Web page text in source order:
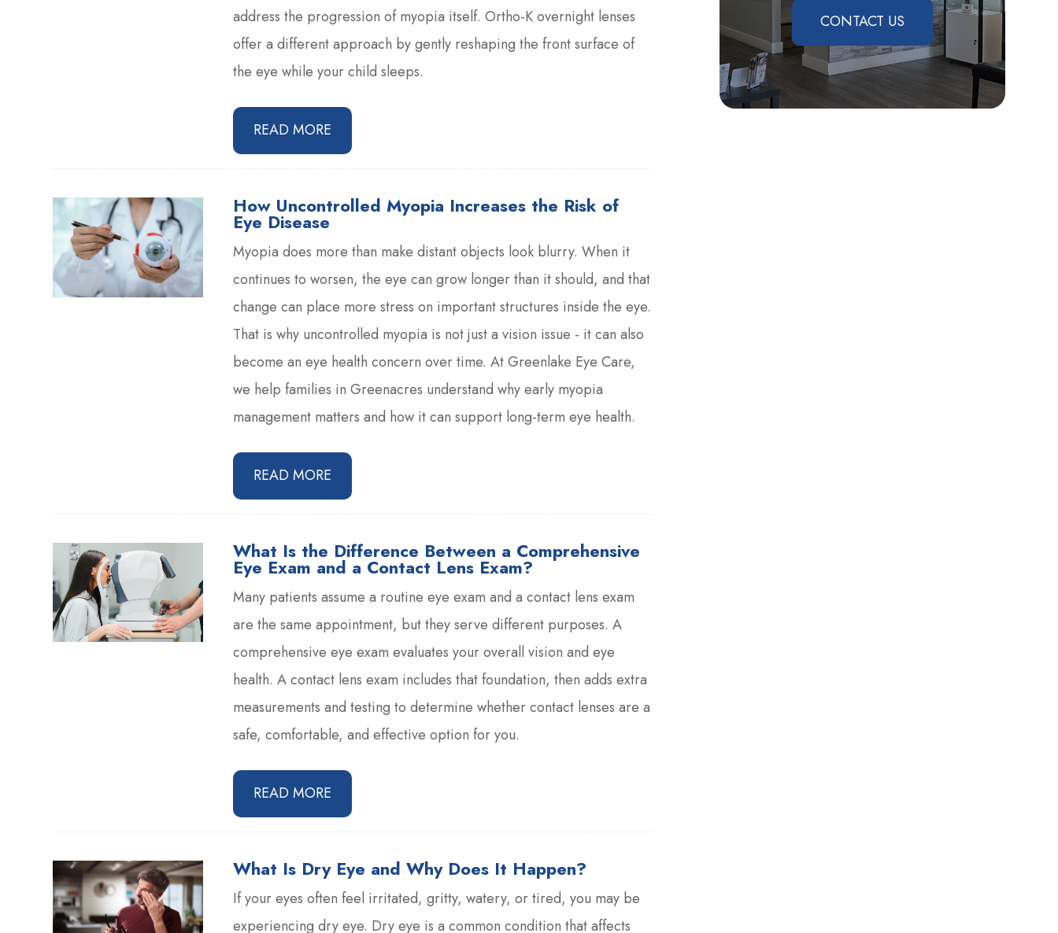
address the progression of myopia itself. Ortho-K overnight lenses
offer a different approach by gently reshaping the front surface of
the eye while your child sleeps.
READ MORE
How Uncontrolled Myopia Increases the Risk of
Eye Disease
Myopia does more than make distant objects look blurry. When it
continues to worsen, the eye can grow longer than it should, and that
change can place more stress on important structures inside the eye.
That is why uncontrolled myopia is not just a vision issue - it can also
become an eye health concern over time. At Greenlake Eye Care,
we help families in Greenacres understand why early myopia
management matters and how it can support long-term eye health.
READ MORE
What Is the Difference Between a Comprehensive
Eye Exam and a Contact Lens Exam?
Many patients assume a routine eye exam and a contact lens exam
are the same appointment, but they serve different purposes. A
comprehensive eye exam evaluates your overall vision and eye
health. A contact lens exam includes that foundation, then adds extra
measurements and testing to determine whether contact lenses are a
safe, comfortable, and effective option for you.
READ MORE
What Is Dry Eye and Why Does It Happen?
If your eyes often feel irritated, gritty, watery, or tired, you may be
experiencing dry eye. Dry eye is a common condition that affects
CONTACT US